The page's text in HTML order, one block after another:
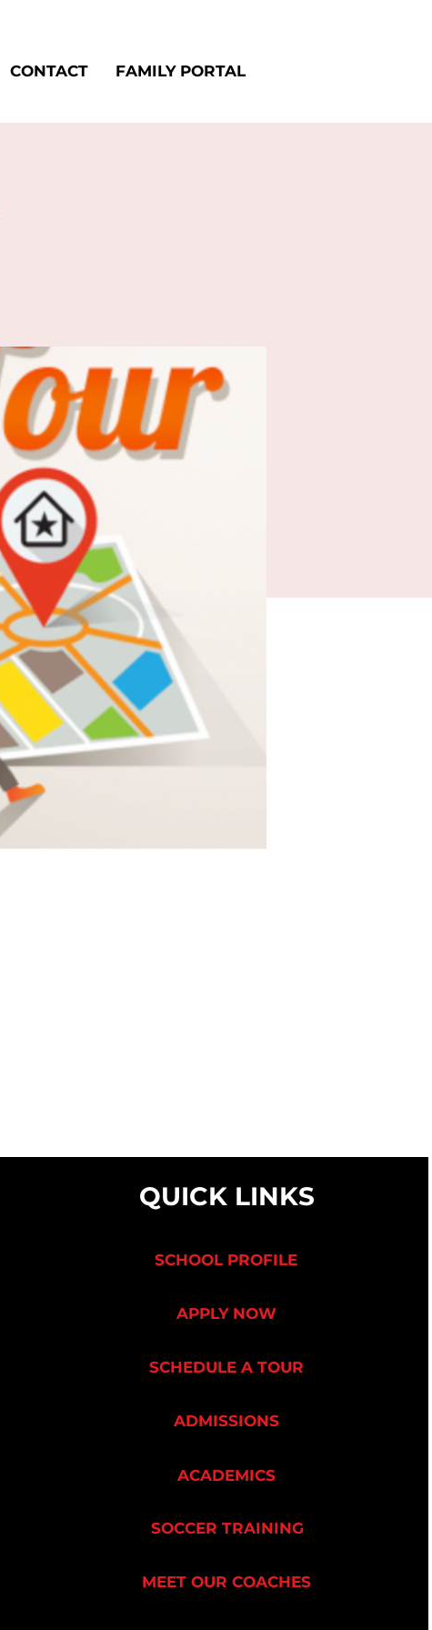
CONTACT FAMILY PORTAL
QUICK LINKS
SCHOOL PROFILE
APPLY NOW
SCHEDULE A TOUR
ADMISSIONS
ACADEMICS
SOCCER TRAINING
MEET OUR COACHES